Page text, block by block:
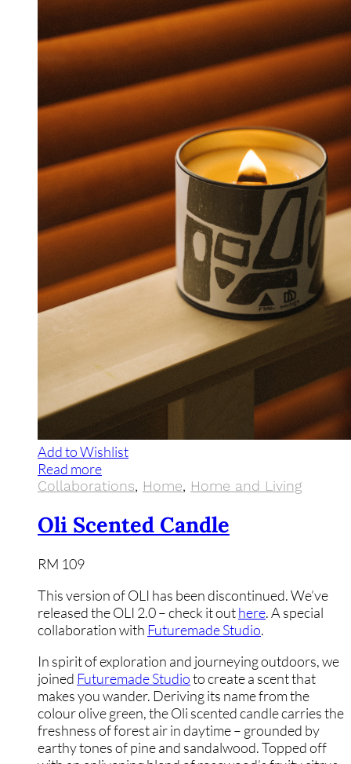
Add to Wishlist
Read more
Collaborations, Home, Home and Living
Oli Scented Candle
RM 109
This version of OLI has been discontinued. We’ve
released the OLI 2.0 – check it outhere. A special
collaboration with Futuremade Studio.
In spirit of exploration and journeying outdoors, we
joined Futuremade Studioto create a scent that
makes you wander. Deriving its name from the
colour olive green, the Oli scented candle carries the
freshness of forest air in daytime – grounded by
earthy tones of pine and sandalwood. Topped off